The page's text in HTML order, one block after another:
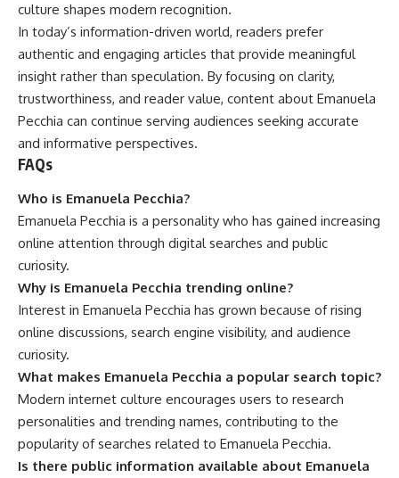
culture shapes modern recognition.
In today’s information-driven world, readers prefer
authentic and engaging articles that provide meaningful
insight rather than speculation. By focusing on clarity,
trustworthiness, and reader value, content about Emanuela
Pecchia can continue serving audiences seeking accurate
and informative perspectives.
FAQs
Who is Emanuela Pecchia?
Emanuela Pecchia is a personality who has gained increasing
online attention through digital searches and public
curiosity.
Why is Emanuela Pecchia trending online?
Interest in Emanuela Pecchia has grown because of rising
online discussions, search engine visibility, and audience
curiosity.
What makes Emanuela Pecchia a popular search topic?
Modern internet culture encourages users to research
personalities and trending names, contributing to the
popularity of searches related to Emanuela Pecchia.
Is there public information available about Emanuela